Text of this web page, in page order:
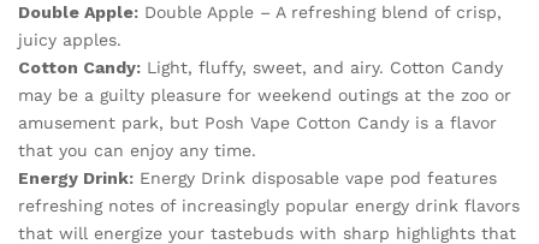
Double Apple: Double Apple – A refreshing blend of crisp,
juicy apples.
Cotton Candy: Light, fluffy, sweet, and airy. Cotton Candy
may be a guilty pleasure for weekend outings at the zoo or
amusement park, but Posh Vape Cotton Candy is a flavor
that you can enjoy any time.
Energy Drink: Energy Drink disposable vape pod features
refreshing notes of increasingly popular energy drink flavors
that will energize your tastebuds with sharp highlights that